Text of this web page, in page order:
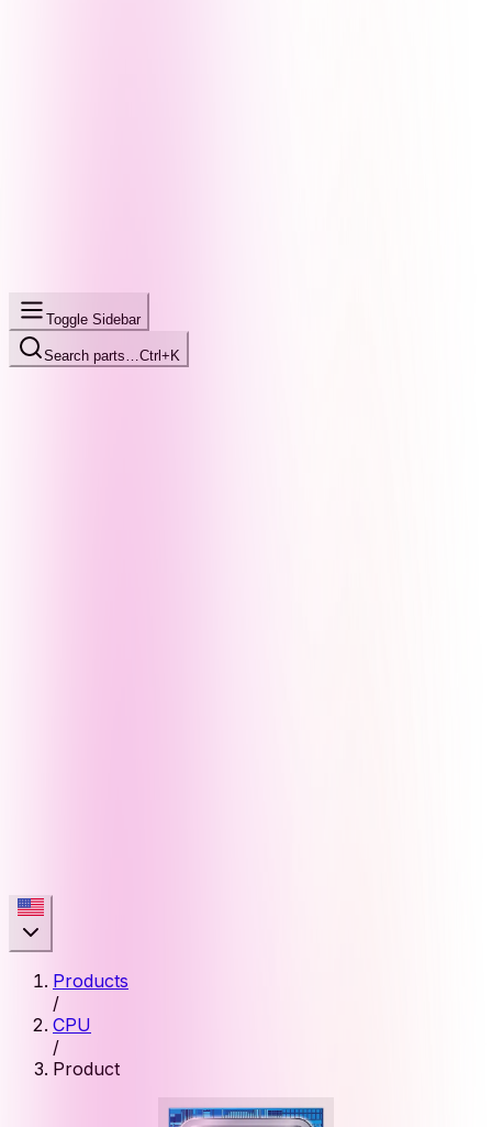
Toggle Sidebar
Search parts… Ctrl+K
Products
/
CPU
/
Product